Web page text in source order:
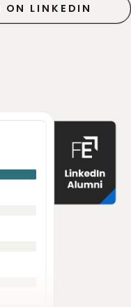
ON LINKEDIN